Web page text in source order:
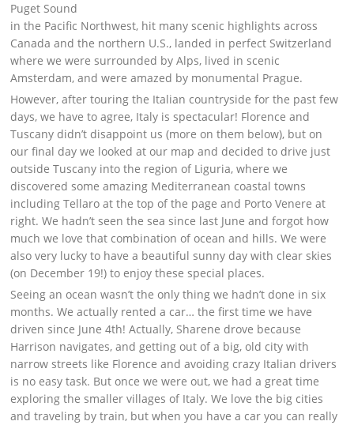
Puget Sound
in the Pacific Northwest, hit many scenic highlights across
Canada and the northern U.S., landed in perfect Switzerland
where we were surrounded by Alps, lived in scenic
Amsterdam, and were amazed by monumental Prague.
However, after touring the Italian countryside for the past few
days, we have to agree, Italy is spectacular! Florence and
Tuscany didn’t disappoint us (more on them below), but on
our final day we looked at our map and decided to drive just
outside Tuscany into the region of Liguria, where we
discovered some amazing Mediterranean coastal towns
including Tellaro at the top of the page and Porto Venere at
right. We hadn’t seen the sea since last June and forgot how
much we love that combination of ocean and hills. We were
also very lucky to have a beautiful sunny day with clear skies
(on December 19!) to enjoy these special places.
Seeing an ocean wasn’t the only thing we hadn’t done in six
months. We actually rented a car… the first time we have
driven since June 4th! Actually, Sharene drove because
Harrison navigates, and getting out of a big, old city with
narrow streets like Florence and avoiding crazy Italian drivers
is no easy task. But once we were out, we had a great time
exploring the smaller villages of Italy. We love the big cities
and traveling by train, but when you have a car you can really